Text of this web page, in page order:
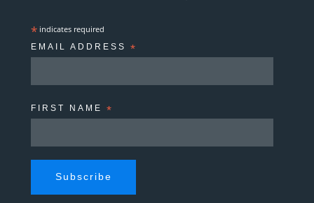
* indicates required
EMAIL ADDRESS *
FIRST NAME *